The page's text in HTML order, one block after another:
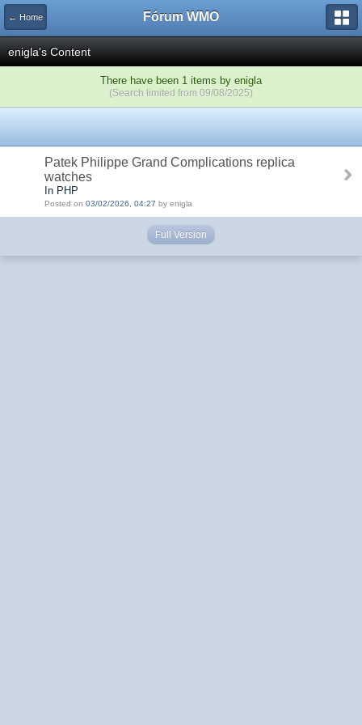
← Home Fórum WMO
enigla's Content
There have been 1 items by enigla
(Search limited from 09/08/2025)
Patek Philippe Grand Complications replica
watches
In PHP
Posted on 03/02/2026, 04:27 by enigla
Full Version